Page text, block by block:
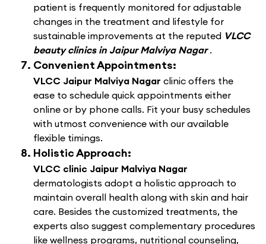
patient is frequently monitored for adjustable
changes in the treatment and lifestyle for
sustainable improvements at the reputed VLCC
beauty clinics in Jaipur Malviya Nagar.
Convenient Appointments:
VLCC Jaipur Malviya Nagar clinic offers the
ease to schedule quick appointments either
online or by phone calls. Fit your busy schedules
with utmost convenience with our available
flexible timings.
Holistic Approach:
VLCC clinic Jaipur Malviya Nagar
dermatologists adopt a holistic approach to
maintain overall health along with skin and hair
care. Besides the customized treatments, the
experts also suggest complementary procedures
like wellness programs, nutritional counseling,